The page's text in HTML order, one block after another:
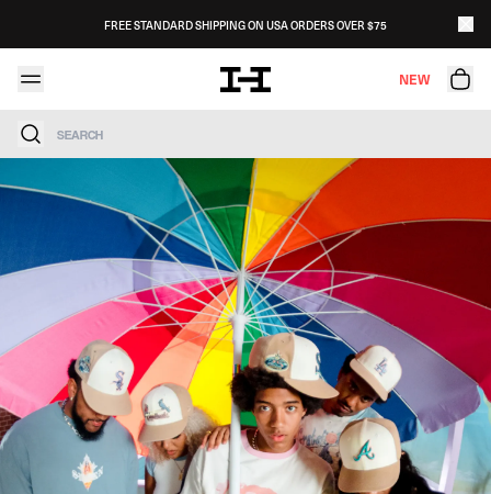
FREE STANDARD SHIPPING ON USA ORDERS OVER $75
NEW
Search